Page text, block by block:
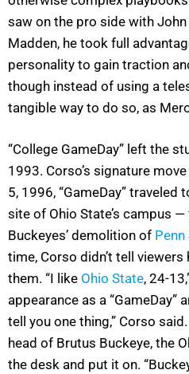
saw on the pro side with
Madden, he took full
personality to gain traction
though instead of using a
tangible way to do so, as
“College GameDay” left the
1993. Corso’s signature
5, 1996, “GameDay” traveled
site of Ohio State’s campus
Buckeyes’ demolition of
time, Corso didn’t tell
them. “I like Ohio State, 24-
appearance as a “GameDay”
tell you one thing,” Corso
head of Brutus Buckeye, the
the desk and put it on.